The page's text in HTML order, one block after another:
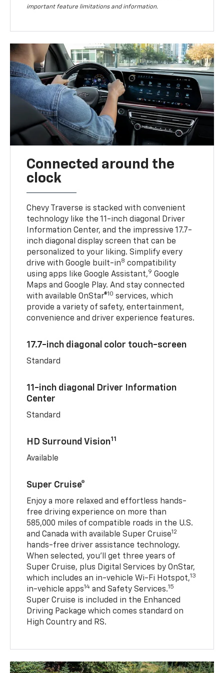
important feature limitations and information.
Connected around the
clock
Chevy Traverse is stacked with convenient
technology like the 11-inch diagonal Driver
Information Center, and the impressive 17.7-
inch diagonal display screen that can be
personalized to your liking. Simplify every
drive with Google built-in8 compatibility
using apps like Google Assistant,9 Google
Maps and Google Play. And stay connected
with available OnStar®10 services, which
provide a variety of safety, entertainment,
convenience and driver experience features.
17.7-inch diagonal color touch-screen
Standard
11-inch diagonal Driver Information
Center
Standard
HD Surround Vision11
Available
Super Cruise®
Enjoy a more relaxed and effortless hands-
free driving experience on more than
585,000 miles of compatible roads in the U.S.
and Canada with available Super Cruise12
hands-free driver assistance technology.
When selected, you’ll get three years of
Super Cruise, plus Digital Services by OnStar,
which includes an in-vehicle Wi-Fi Hotspot,13
in-vehicle apps14 and Safety Services.15
Super Cruise is included in the Enhanced
Driving Package which comes standard on
High Country and RS.